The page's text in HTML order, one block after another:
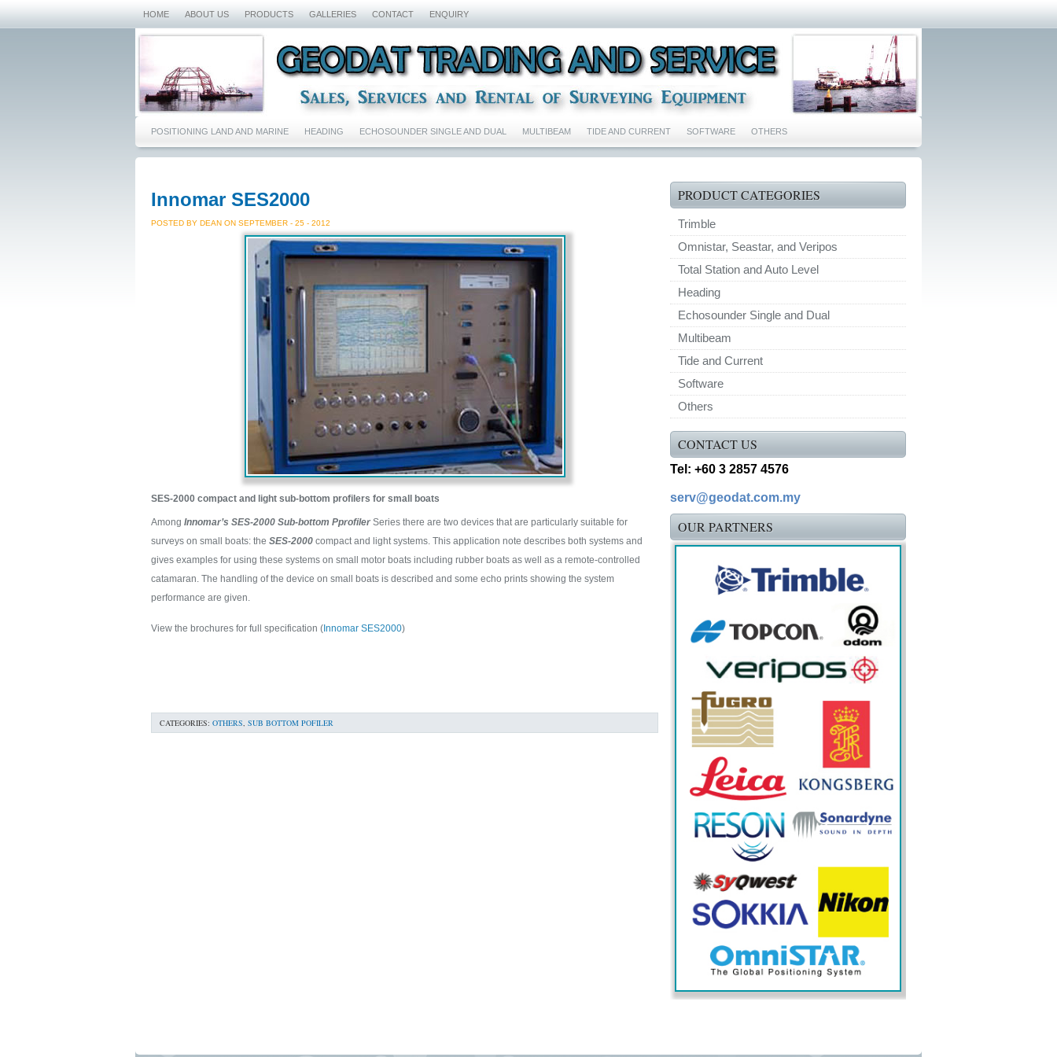
HOME ABOUT US PRODUCTS GALLERIES CONTACT ENQUIRY
POSITIONING LAND AND MARINE HEADING ECHOSOUNDER SINGLE AND DUAL MULTIBEAM TIDE AND CURRENT SOFTWARE OTHERS
Innomar SES2000
POSTED BY DEAN ON SEPTEMBER - 25 - 2012
SES-2000 compact and light sub-bottom profilers for small boats
Among Innomar’s SES-2000 Sub-bottom Pprofiler Series there are two devices that are particularly suitable for
surveys on small boats: the SES-2000 compact and light systems. This application note describes both systems and
gives examples for using these systems on small motor boats including rubber boats as well as a remote-controlled
catamaran. The handling of the device on small boats is described and some echo prints showing the system
performance are given.
View the brochures for full specification ( Innomar SES2000)
CATEGORIES: OTHERS, SUB BOTTOM POFILER
PRODUCT CATEGORIES
Trimble
Omnistar, Seastar, and Veripos
Total Station and Auto Level
Heading
Echosounder Single and Dual
Multibeam
Tide and Current
Software
Others
CONTACT US
Tel: +60 3 2857 4576
serv@geodat.com.my
OUR PARTNERS